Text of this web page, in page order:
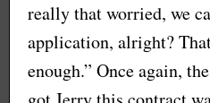
really that worried, we
application, alright?
enough.” Once again,